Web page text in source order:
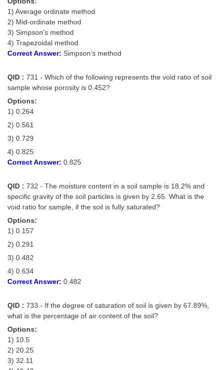
1) Average ordinate method
2) Mid-ordinate method
3) Simpson’s method
4) Trapezoidal method
Correct Answer: Simpson’s method
QID : 731 - Which of the following represents the void ratio of soil
sample whose porosity is 0.452?
Options:
1) 0.264
2) 0.561
3) 0.729
4) 0.825
Correct Answer: 0.825
QID : 732 - The moisture content in a soil sample is 18.2% and
specific gravity of the soil particles is given by 2.65. What is the
void ratio for sample, if the soil is fully saturated?
Options:
1) 0.157
2) 0.291
3) 0.482
4) 0.634
Correct Answer: 0.482
QID : 733 - If the degree of saturation of soil is given by 67.89%,
what is the percentage of air content of the soil?
Options:
1) 10.5
2) 20.25
3) 32.11